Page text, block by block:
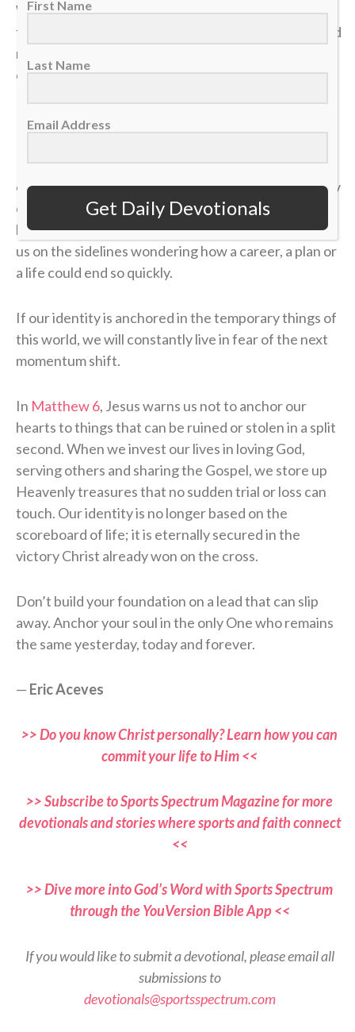
We often live life striving for earthly “wins” —
financial security, physical health, career success and
recognition. We get comfortable, look at our
circumstances, and think, “I’ve got this. I’m up 4-1.”
But earthly security is an illusion.
In a single moment, a doctor’s phone call can shatter
our health. A sudden layoff can erase a job. A tragedy
can break a family. The things we think we have
locked down can vanish in the blink of an eye, leaving
us on the sidelines wondering how a career, a plan or
a life could end so quickly.
If our identity is anchored in the temporary things of
this world, we will constantly live in fear of the next
momentum shift.
In Matthew 6, Jesus warns us not to anchor our
hearts to things that can be ruined or stolen in a split
second. When we invest our lives in loving God,
serving others and sharing the Gospel, we store up
Heavenly treasures that no sudden trial or loss can
touch. Our identity is no longer based on the
scoreboard of life; it is eternally secured in the
victory Christ already won on the cross.
Don’t build your foundation on a lead that can slip
away. Anchor your soul in the only One who remains
the same yesterday, today and forever.
— Eric Aceves
>> Do you know Christ personally? Learn how you can
commit your life to Him <<
>> Subscribe to Sports Spectrum Magazine for more
devotionals and stories where sports and faith connect
<<
>> Dive more into God’s Word with Sports Spectrum
through the YouVersion Bible App <<
If you would like to submit a devotional, please email all
submissions to
devotionals@sportsspectrum.com
First Name
Last Name
Email Address
Get Daily Devotionals